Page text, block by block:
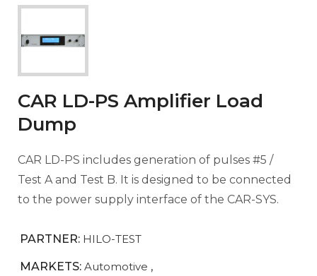
CAR LD-PS Amplifier Load
Dump
CAR LD-PS includes generation of pulses #5 /
Test A and Test B. It is designed to be connected
to the power supply interface of the CAR-SYS.
PARTNER: HILO-TEST
MARKETS: Automotive ,